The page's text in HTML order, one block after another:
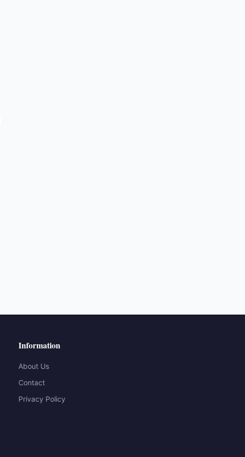
Information
About Us
Contact
Privacy Policy